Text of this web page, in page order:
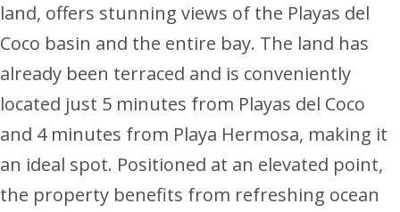
land, offers stunning views of the Playas del
Coco basin and the entire bay. The land has
already been terraced and is conveniently
located just 5 minutes from Playas del Coco
and 4 minutes from Playa Hermosa, making it
an ideal spot. Positioned at an elevated point,
the property benefits from refreshing ocean